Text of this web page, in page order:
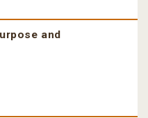
and